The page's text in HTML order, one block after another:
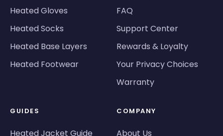
Heated Gloves
Heated Socks
Heated Base Layers
Heated Footwear
FAQ
Support Center
Rewards & Loyalty
Your Privacy Choices
Warranty
GUIDES
Heated Jacket Guide
COMPANY
About Us